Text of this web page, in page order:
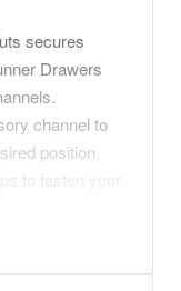
secures
Drawers
channel to
position.
to fasten your
the styling of